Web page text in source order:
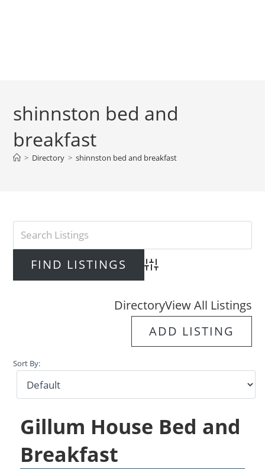
shinnston bed and
breakfast
> Directory > shinnston bed and breakfast
Advanced Search
DirectoryView All Listings
ADD LISTING
Sort By:
Gillum House Bed and
Breakfast